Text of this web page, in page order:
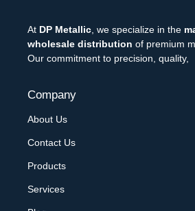
At DP Metallic , we specialize in the
wholesale distribution of premium
Our commitment to precision, quality,
Company
About Us
Contact Us
Products
Services